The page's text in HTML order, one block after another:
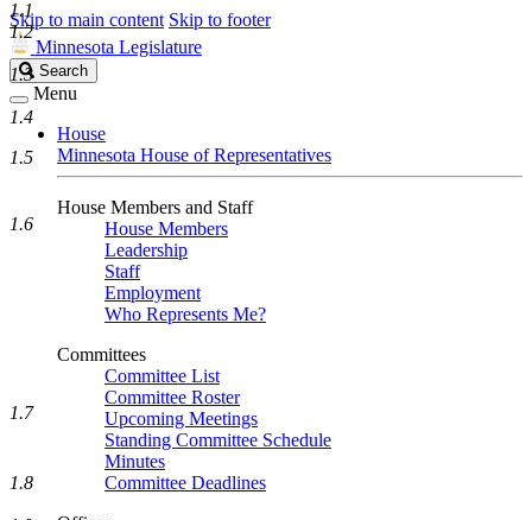
Skip to main content Skip to footer
Minnesota Legislature
Search
Legislature
Search
Menu
House
Minnesota House of Representatives
House Members and Staff
House Members
Leadership
Staff
Employment
Who Represents Me?
Committees
Committee List
Committee Roster
Upcoming Meetings
Standing Committee Schedule
Minutes
Committee Deadlines
1.1
1.2
1.3
1.4
1.5
1.6
1.7
1.8